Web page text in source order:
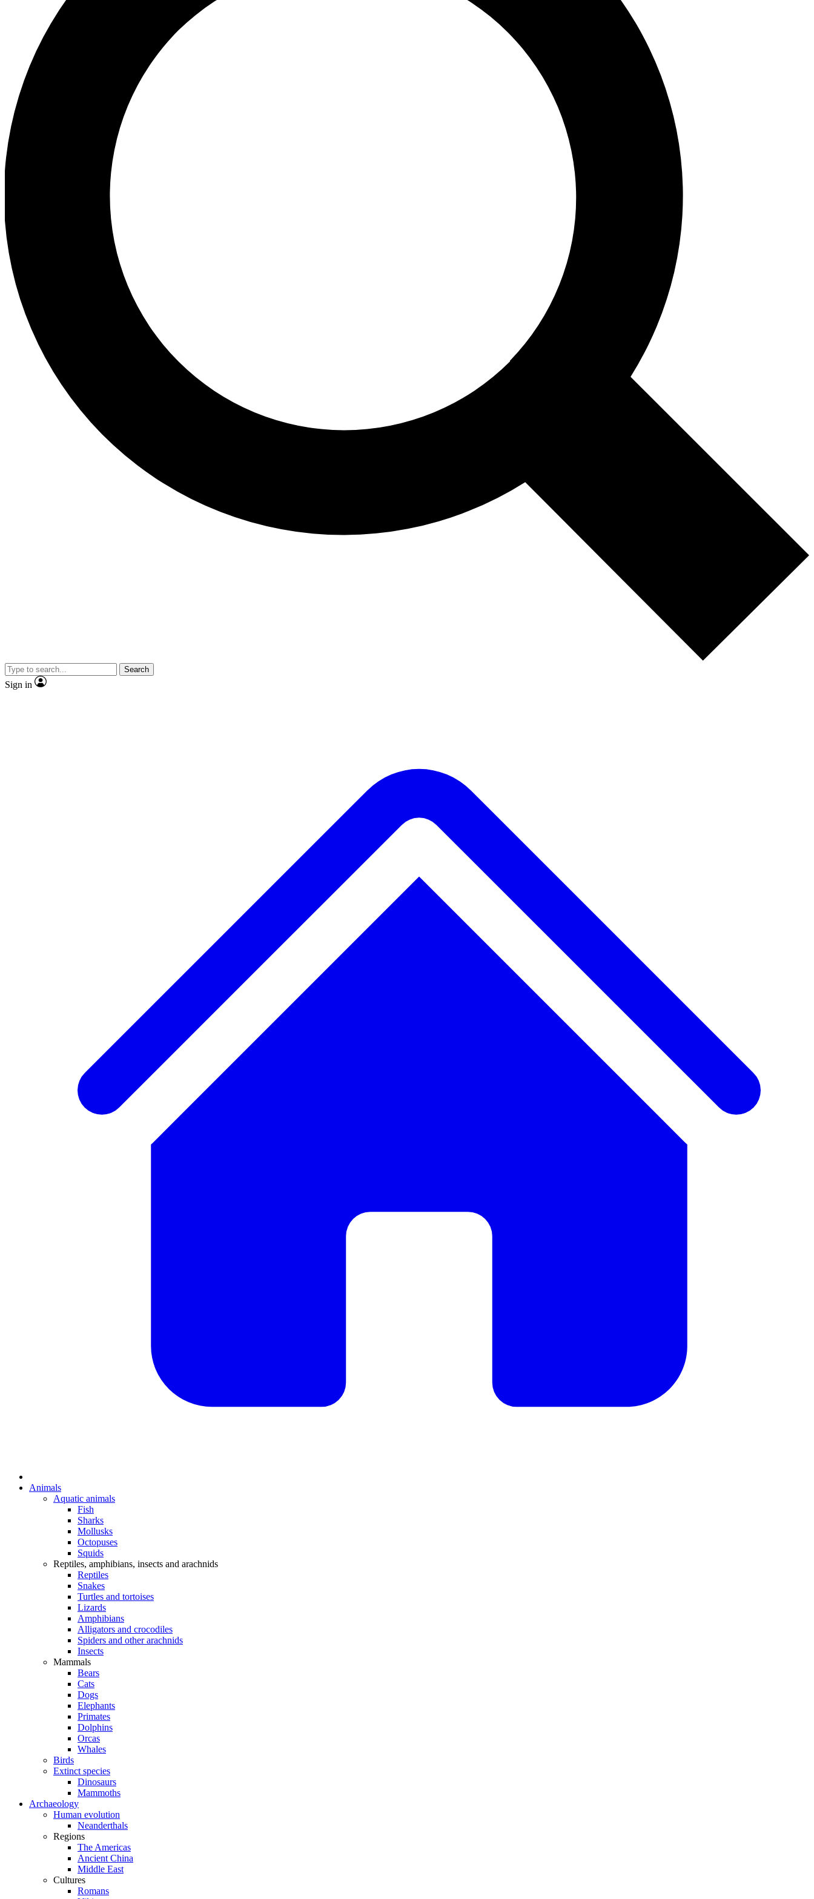
Search
Sign in
Animals
Aquatic animals
Fish
Sharks
Mollusks
Octopuses
Squids
Reptiles, amphibians, insects and arachnids
Reptiles
Snakes
Turtles and tortoises
Lizards
Amphibians
Alligators and crocodiles
Spiders and other arachnids
Insects
Mammals
Bears
Cats
Dogs
Elephants
Primates
Dolphins
Orcas
Whales
Birds
Extinct species
Dinosaurs
Mammoths
Archaeology
Human evolution
Neanderthals
Regions
The Americas
Ancient China
Middle East
Cultures
Romans